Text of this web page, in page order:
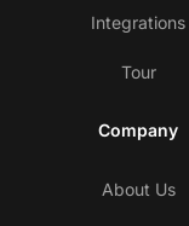
Integrations
Tour
Company
About Us